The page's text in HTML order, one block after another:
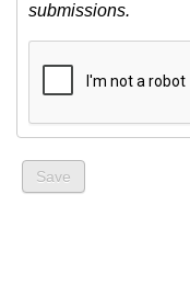
submissions.